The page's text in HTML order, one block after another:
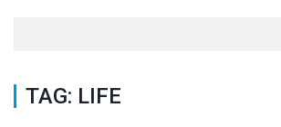
TAG: LIFE